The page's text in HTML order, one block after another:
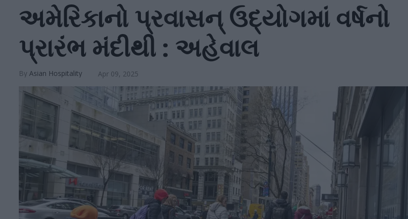
અમેરિકાનો પ્રવાસન્ ઉદ્યોગમાં વર્ષનો
પ્રારંભ મંદીથી : અહેવાલ
Asian Hospitality Apr 09, 2025